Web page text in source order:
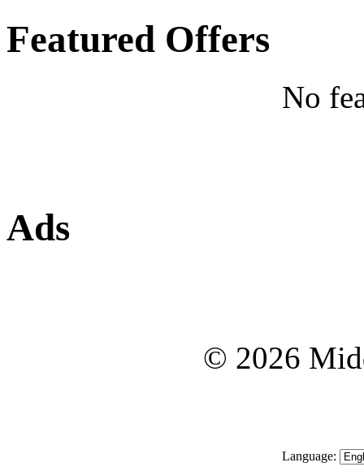
Featured Offers
No
Ads
© 2026
Language: